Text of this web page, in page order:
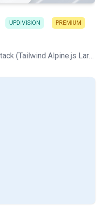
UPDIVISION PREMIUM